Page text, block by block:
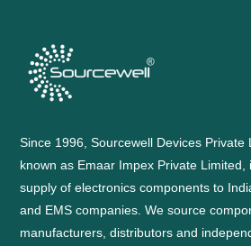
Since 1996, Sourcewell Devices Private
known as Emaar Impex Private Limited,
supply of electronics components to
and EMS companies. We source
manufacturers, distributors and